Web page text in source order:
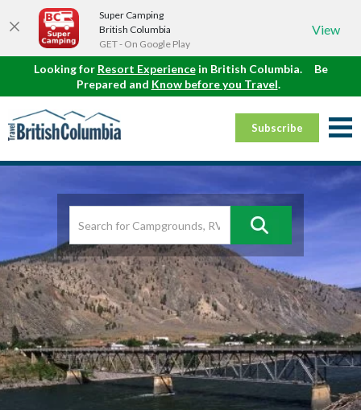
Super Camping
British Columbia
GET - On Google Play
View
Looking for Resort Experiencein British Columbia.
Be
Prepared and Know before you Travel.
Subscribe